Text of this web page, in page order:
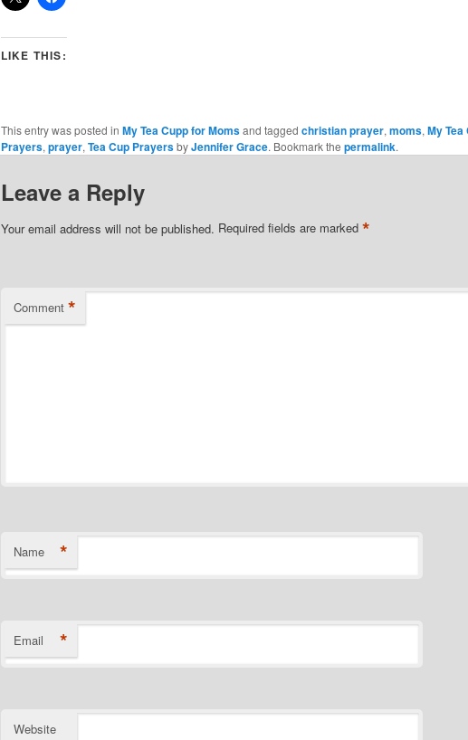
LIKE THIS:
This entry was posted in My Tea Cupp for Momsand tagged christian prayer, moms, My Tea
Prayers, prayer, Tea Cup PrayersbyJennifer Grace. Bookmark the permalink.
Leave a Reply
Your email address will not be published. Required fields are marked *
Comment *
Name *
Email *
Website